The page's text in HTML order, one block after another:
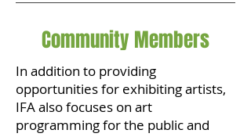
Community Members
In addition to providing
opportunities for exhibiting artists,
IFA also focuses on art
programming for the public and